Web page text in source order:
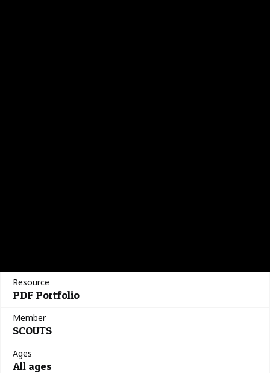
Resource
PDF Portfolio
Member
SCOUTS
Ages
All ages